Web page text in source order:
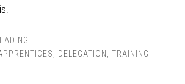
LEADING
DELEGATION TRAINING